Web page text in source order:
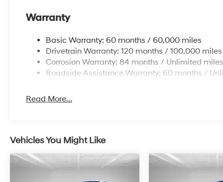
Warranty
Basic Warranty: 60 months / 60,000 miles
Drivetrain Warranty: 120 months / 100,000 miles
Corrosion Warranty: 84 months / Unlimited miles
Roadside Assistance Warranty: 60 months /
Read More...
Vehicles You Might Like